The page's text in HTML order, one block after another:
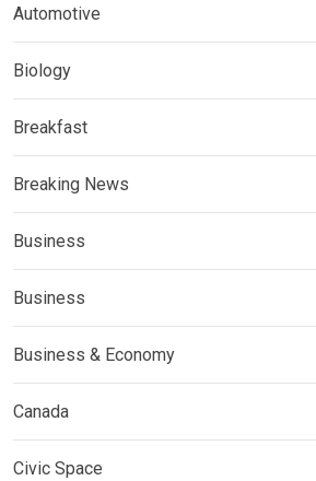
Automotive
Biology
Breakfast
Breaking News
Business
Business
Business & Economy
Canada
Civic Space